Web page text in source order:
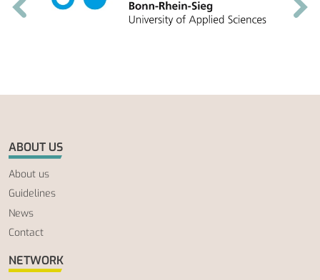
ABOUT US
About us
Guidelines
News
Contact
NETWORK